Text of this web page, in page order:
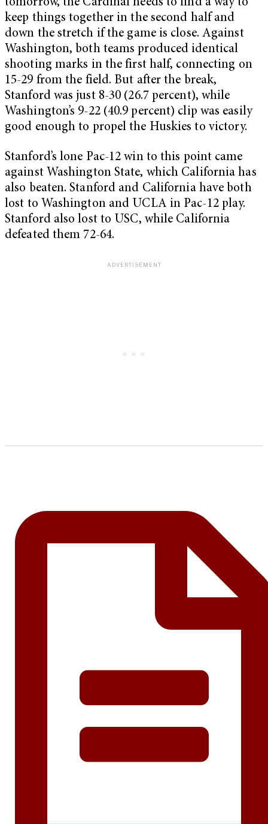
tomorrow, the Cardinal needs to find a way to
keep things together in the second half and
down the stretch if the game is close. Against
Washington, both teams produced identical
shooting marks in the first half, connecting on
15-29 from the field. But after the break,
Stanford was just 8-30 (26.7 percent), while
Washington’s 9-22 (40.9 percent) clip was easily
good enough to propel the Huskies to victory.
Stanford’s lone Pac-12 win to this point came
against Washington State, which California has
also beaten. Stanford and California have both
lost to Washington and UCLA in Pac-12 play.
Stanford also lost to USC, while California
defeated them 72-64.